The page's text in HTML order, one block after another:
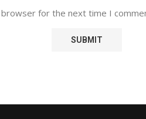
for the next time I